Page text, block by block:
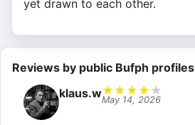
yet drawn to each other.
Reviews by public Bufph profiles
klaus.w★ ★ ★ ★ ★
May 14, 2026